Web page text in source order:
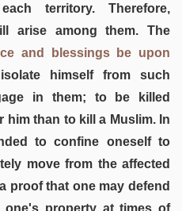
territory. Therefore,
arise among them. The
and blessings be upon
himself from such
in them; to be killed
than to kill a Muslim. In
to confine oneself to
move from the affected
proof that one may defend
one's property at times of